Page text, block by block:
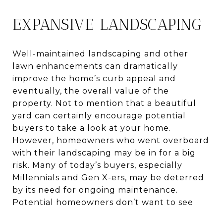
EXPANSIVE LANDSCAPING
Well-maintained landscaping and other
lawn enhancements can dramatically
improve the home’s curb appeal and
eventually, the overall value of the
property. Not to mention that a beautiful
yard can certainly encourage potential
buyers to take a look at your home.
However, homeowners who went overboard
with their landscaping may be in for a big
risk. Many of today’s buyers, especially
Millennials and Gen X-ers, may be deterred
by its need for ongoing maintenance.
Potential homeowners don’t want to see